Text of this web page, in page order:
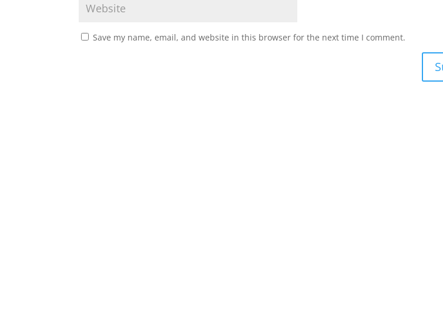
Save my name, email, and website in this browser for the next time I comment.